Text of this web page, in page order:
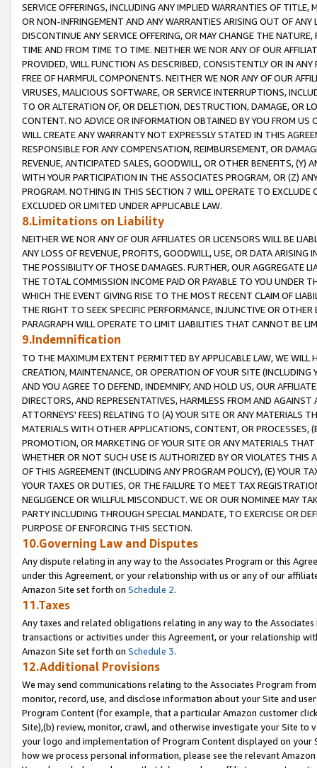
SERVICE OFFERINGS, INCLUDING ANY IMPLIED WARRANTIES OF
OR NON-INFRINGEMENT AND ANY WARRANTIES ARISING OUT OF ANY
DISCONTINUE ANY SERVICE OFFERING, OR MAY CHANGE THE
TIME AND FROM TIME TO TIME. NEITHER WE NOR ANY OF OUR
PROVIDED, WILL FUNCTION AS DESCRIBED, CONSISTENTLY OR IN
FREE OF HARMFUL COMPONENTS. NEITHER WE NOR ANY OF OUR
VIRUSES, MALICIOUS SOFTWARE, OR SERVICE INTERRUPTIONS,
TO OR ALTERATION OF, OR DELETION, DESTRUCTION, DAMAGE, OR
CONTENT. NO ADVICE OR INFORMATION OBTAINED BY YOU FROM
WILL CREATE ANY WARRANTY NOT EXPRESSLY STATED IN THIS
RESPONSIBLE FOR ANY COMPENSATION, REIMBURSEMENT, OR
REVENUE, ANTICIPATED SALES, GOODWILL, OR OTHER BENEFITS,
WITH YOUR PARTICIPATION IN THE ASSOCIATES PROGRAM, OR (Z)
PROGRAM. NOTHING IN THIS SECTION 7 WILL OPERATE TO
EXCLUDED OR LIMITED UNDER APPLICABLE LAW.
8.Limitations on Liability
NEITHER WE NOR ANY OF OUR AFFILIATES OR LICENSORS WILL BE
ANY LOSS OF REVENUE, PROFITS, GOODWILL, USE, OR DATA ARISING
THE POSSIBILITY OF THOSE DAMAGES. FURTHER, OUR AGGREGATE
THE TOTAL COMMISSION INCOME PAID OR PAYABLE TO YOU UNDER
WHICH THE EVENT GIVING RISE TO THE MOST RECENT CLAIM OF
THE RIGHT TO SEEK SPECIFIC PERFORMANCE, INJUNCTIVE OR
PARAGRAPH WILL OPERATE TO LIMIT LIABILITIES THAT CANNOT BE
9.Indemnification
TO THE MAXIMUM EXTENT PERMITTED BY APPLICABLE LAW, WE WILL
CREATION, MAINTENANCE, OR OPERATION OF YOUR SITE (INCLUDING
AND YOU AGREE TO DEFEND, INDEMNIFY, AND HOLD US, OUR
DIRECTORS, AND REPRESENTATIVES, HARMLESS FROM AND
ATTORNEYS' FEES) RELATING TO (A) YOUR SITE OR ANY MATERIALS
MATERIALS WITH OTHER APPLICATIONS, CONTENT, OR PROCESSES,
PROMOTION, OR MARKETING OF YOUR SITE OR ANY MATERIALS
WHETHER OR NOT SUCH USE IS AUTHORIZED BY OR VIOLATES THIS
OF THIS AGREEMENT (INCLUDING ANY PROGRAM POLICY), (E) YOUR
YOUR TAXES OR DUTIES, OR THE FAILURE TO MEET TAX
NEGLIGENCE OR WILLFUL MISCONDUCT. WE OR OUR NOMINEE MAY
PARTY INCLUDING THROUGH SPECIAL MANDATE, TO EXERCISE OR
PURPOSE OF ENFORCING THIS SECTION.
10.Governing Law and Disputes
Any dispute relating in any way to the Associates Program or this
under this Agreement, or your relationship with us or any of our
Amazon Site set forth on Schedule 2.
11.Taxes
Any taxes and related obligations relating in any way to the
transactions or activities under this Agreement, or your relationship
Amazon Site set forth on Schedule 3.
12.Additional Provisions
We may send communications relating to the Associates Program
monitor, record, use, and disclose information about your Site and
Program Content (for example, that a particular Amazon customer
Site),(b) review, monitor, crawl, and otherwise investigate your Site
your logo and implementation of Program Content displayed on
how we process personal information, please see the relevant